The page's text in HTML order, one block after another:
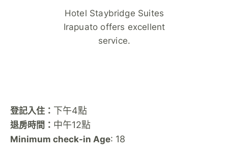
Hotel Staybridge Suites
Irapuato offers excellent
service.
登記入住： 下午4點
退房時間： 中午12點
Minimum check-in Age: 18